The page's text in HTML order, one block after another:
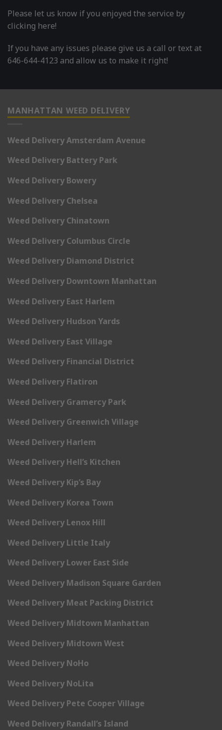
Please let us know if you enjoyed the service by
clicking here!
If you have any issues please give us a call or text at
646-644-4123 and allow us to make it right!
MANHATTAN WEED DELIVERY
Weed Delivery Amsterdam Avenue
Weed Delivery Battery Park
Weed Delivery Bowery
Weed Delivery Chelsea
Weed Delivery Chinatown
Weed Delivery Columbus Circle
Weed Delivery Diamond District
Weed Delivery Downtown Manhattan
Weed Delivery East Harlem
Weed Delivery Hudson Yards
Weed Delivery East Village
Weed Delivery Financial District
Weed Delivery Flatiron
Weed Delivery Gramercy Park
Weed Delivery Greenwich Village
Weed Delivery Harlem
Weed Delivery Hell’s Kitchen
Weed Delivery Kip’s Bay
Weed Delivery Korea Town
Weed Delivery Lenox Hill
Weed Delivery Little Italy
Weed Delivery Lower East Side
Weed Delivery Madison Square Garden
Weed Delivery Meat Packing District
Weed Delivery Midtown Manhattan
Weed Delivery Midtown West
Weed Delivery NoHo
Weed Delivery NoLita
Weed Delivery Pete Cooper Village
Weed Delivery Randall’s Island